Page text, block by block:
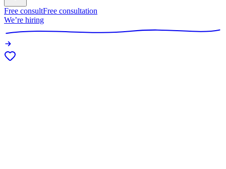
Free consultFree consultation
We’re hiring